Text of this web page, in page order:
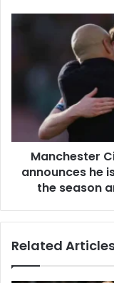
Manchester
announces he
the season
Related